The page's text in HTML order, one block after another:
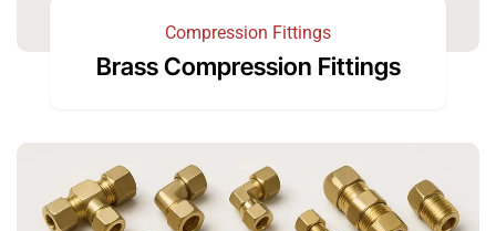
Compression Fittings
Brass Compression Fittings